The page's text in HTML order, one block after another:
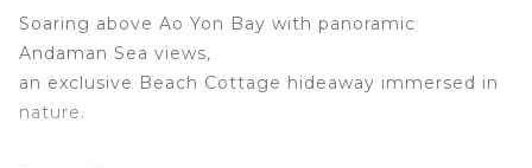
Soaring above Ao Yon Bay with panoramic
Andaman Sea views,
an exclusive Beach Cottage hideaway immersed in
nature.